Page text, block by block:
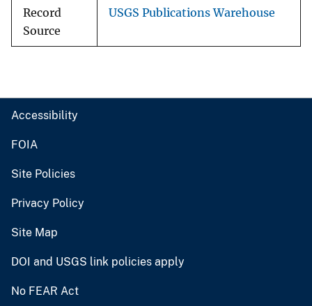
Record
Source
USGS Publications Warehouse
Accessibility
FOIA
Site Policies
Privacy Policy
Site Map
DOI and USGS link policies apply
No FEAR Act